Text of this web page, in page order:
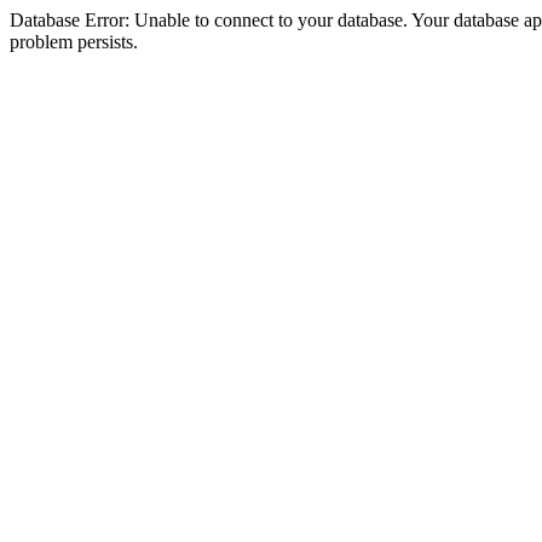
Database Error: Unable to connect to your database. Your database
problem persists.